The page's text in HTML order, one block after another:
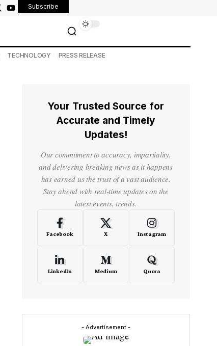
Subscribe
TECHNOLOGY PRESS RELEASE
Your Trusted Source for
Accurate and Timely
Updates!
Our commitment to accuracy, impartiality,
and delivering breaking news as it happens
has earned us the trust of a vast audience.
Stay ahead with real-time updates on the
latest events, trends.
Facebook X Instagram
LinkedIn Medium Quora
- Advertisement -